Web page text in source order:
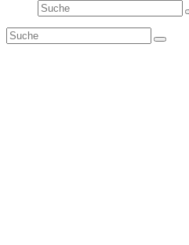
Suche
Suche
Senden